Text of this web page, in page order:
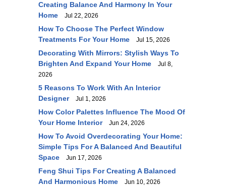
Creating Balance And Harmony In Your
Home
Jul 22, 2026
How To Choose The Perfect Window
Treatments For Your Home
Jul 15, 2026
Decorating With Mirrors: Stylish Ways To
Brighten And Expand Your Home
Jul 8,
2026
5 Reasons To Work With An Interior
Designer
Jul 1, 2026
How Color Palettes Influence The Mood Of
Your Home Interior
Jun 24, 2026
How To Avoid Overdecorating Your Home:
Simple Tips For A Balanced And Beautiful
Space
Jun 17, 2026
Feng Shui Tips For Creating A Balanced
And Harmonious Home
Jun 10, 2026